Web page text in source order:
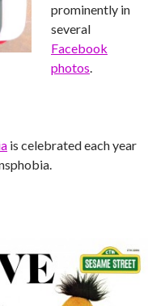
prominently in
several
Facebook
photos.
is celebrated each year